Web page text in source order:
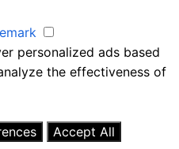
personalized ads based
the effectiveness of
Accept All